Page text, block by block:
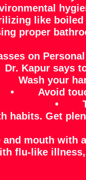
like
proper
on
Dr. Kapur says
your
• Avoid
• Try
Get
mouth with a
like illness,